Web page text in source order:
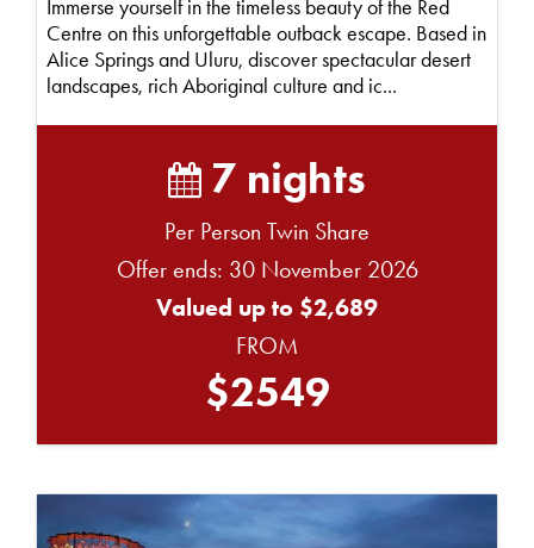
Immerse yourself in the timeless beauty of the Red
Centre on this unforgettable outback escape. Based in
Alice Springs and Uluru, discover spectacular desert
landscapes, rich Aboriginal culture and ic...
7 nights
Per Person Twin Share
Offer ends: 30 November 2026
Valued up to $2,689
FROM
$2549